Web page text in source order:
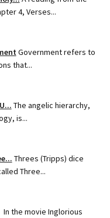
4, Verses...
Government refers to
that...
The angelic hierarchy,
is...
Threes (Tripps) dice
Three...
In the movie Inglorious